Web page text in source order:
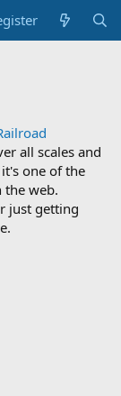
all scales and
one of the
web.
just getting